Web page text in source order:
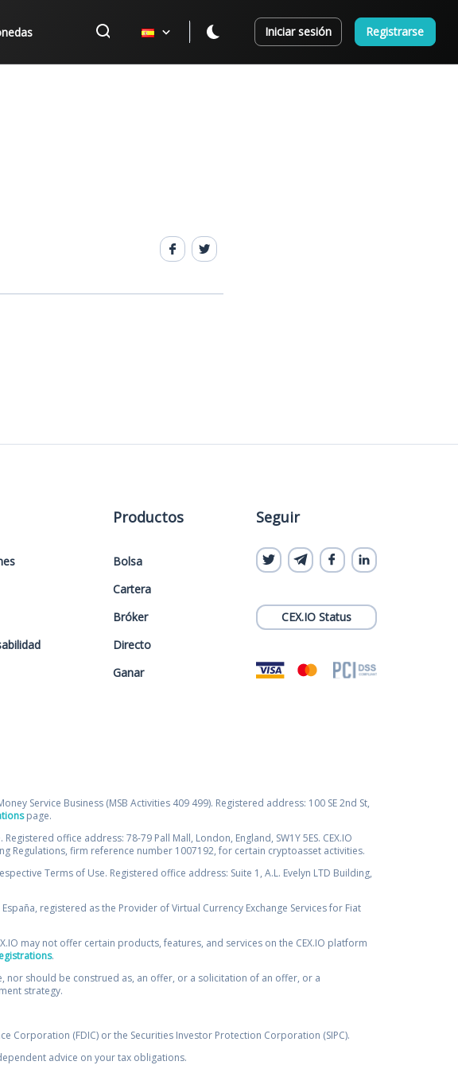
Iniciar sesión Registrarse
Productos
Bolsa
Cartera
Bróker
Directo
Ganar
Seguir
CEX.IO Status
Service Business (MSB Activities 409 499). Registered address: 100 SE 2nd St,
page.
office address: 78-79 Pall Mall, London, England, SW1Y 5ES. CEX.IO
Regulations, firm reference number 1007192, for certain cryptoasset activities.
Terms of Use. Registered office address: Suite 1, A.L. Evelyn LTD Building,
registered as the Provider of Virtual Currency Exchange Services for Fiat
may not offer certain products, features, and services on the CEX.IO platform
.
should be construed as, an offer, or a solicitation of an offer, or a
strategy.
Corporation (FDIC) or the Securities Investor Protection Corporation (SIPC).
advice on your tax obligations.